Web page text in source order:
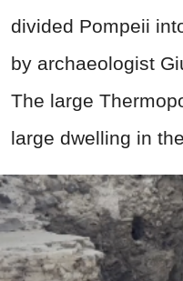
divided Pompeii
by archaeologist
The large
large dwelling in